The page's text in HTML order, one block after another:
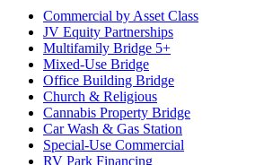
Commercial by Asset Class
JV Equity Partnerships
Multifamily Bridge 5+
Mixed-Use Bridge
Office Building Bridge
Church & Religious
Cannabis Property Bridge
Car Wash & Gas Station
Special-Use Commercial
RV Park Financing